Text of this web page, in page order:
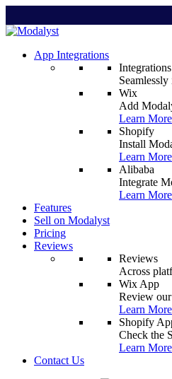
App Integrations
Integrations
Wix
Add
Learn More
Shopify
Install
Learn More
Alibaba
Integrate
Learn More
Features
Sell on Modalyst
Pricing
Reviews
Reviews
Across
Wix App
Review
Learn More
Shopify
Check the
Learn More
Contact Us